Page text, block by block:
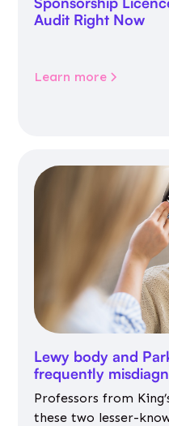
Audit Right Now
Learn more
Lewy body and
frequently
Professors from
these two lesser-